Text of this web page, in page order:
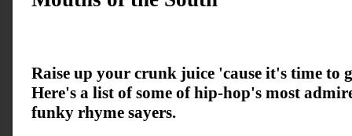
Raise up your crunk juice 'cause it's time to
Here's a list of some of hip-hop's most
funky rhyme sayers.